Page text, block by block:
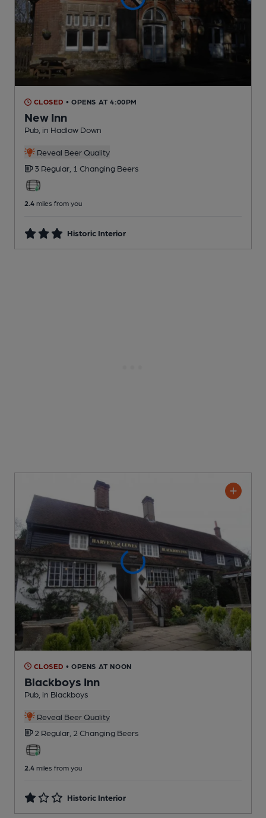
CLOSED • OPENS AT 4:00PM
New Inn
Pub , in Hadlow Down
Reveal Beer Quality
3 Regular, 1 Changing Beers
2.4 miles from you
Historic Interior
CLOSED • OPENS AT NOON
Blackboys Inn
Pub , in Blackboys
Reveal Beer Quality
2 Regular, 2 Changing Beers
2.4 miles from you
Historic Interior